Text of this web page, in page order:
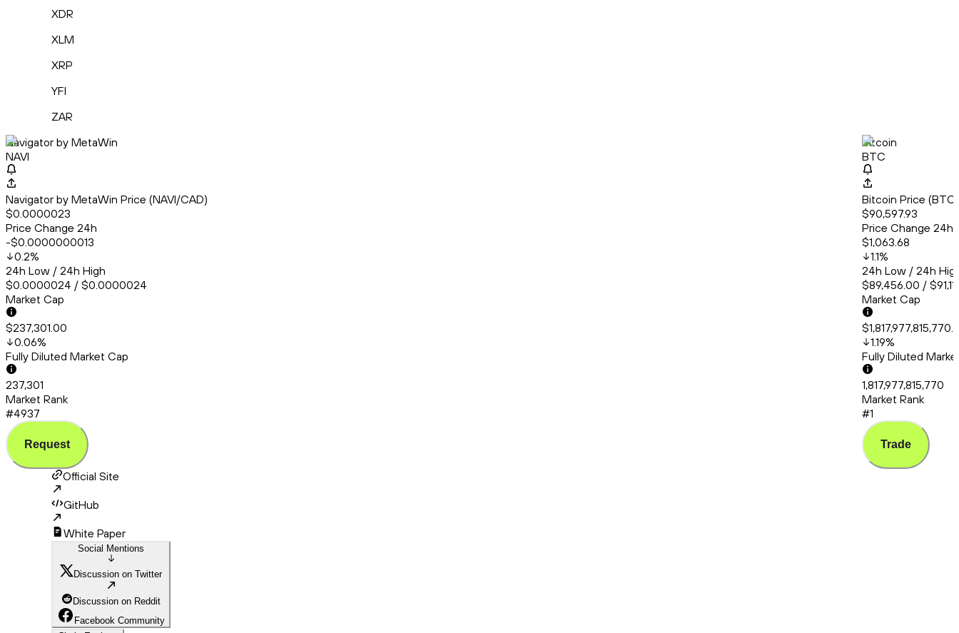
XDR
XLM
XRP
YFI
ZAR
Navigator by MetaWin
NAVI
Navigator by MetaWin Price (NAVI/CAD)
$0.0000023
Price Change 24h
-$0.0000000013
0.2%
24h Low / 24h High
$0.0000024 / $0.0000024
Market Cap
$237,301.00
0.06%
Fully Diluted Market Cap
237,301
Market Rank
#4937
Request
Bitcoin
BTC
Bitcoin Price
$90,597.93
Price Change 24h
$1,063.68
1.1%
24h Low / 24h
$89,456.00 /
Market Cap
1.19%
Fully Diluted
1,817,977,815,770
Market Rank
#1
Trade
Official Site
GitHub
White Paper
Social Mentions
Discussion on Twitter
Discussion on Reddit
Facebook Community